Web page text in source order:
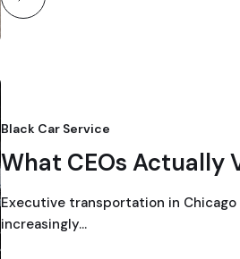
Black Car Service
What CEOs Actually
Executive transportation in
increasingly…